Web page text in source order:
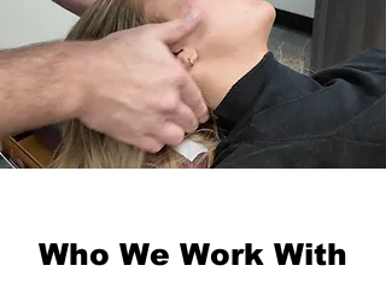
Who We Work With